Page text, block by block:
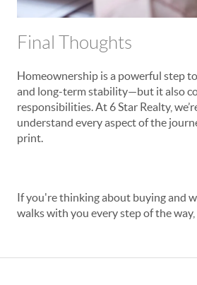
Final Thoughts
Homeownership is a powerful step
and long-term stability—but it also
responsibilities. At 6 Star Realty,
understand every aspect of the
print.
If you're thinking about buying and
walks with you every step of the way,